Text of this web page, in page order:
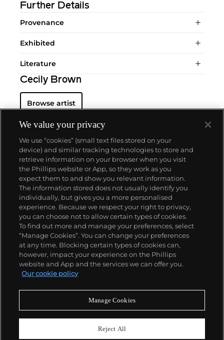
Further Details
Provenance
Exhibited
Literature
Cecily Brown
Browse artist
About us
Our services
Policies
Never miss a moment
We value your privacy
We use “cookies” (small text files stored on your
device) and similar tracking technologies to store and
retrieve information on your browser when you visit
the Phillips website or App, so they work as you
expect them to and show you relevant information.
The information stored does not usually identify you
individually, but gives you a more personalised
experience. Because we respect your right to privacy,
you can choose not to allow certain types of cookies.
To find out more and manage your preferences, select
“Manage Cookies”. You can change your preferences
at any time. Blocking certain types of cookies can,
however, impact your experience on the Phillips
website and App and the services we can offer you.
Our cookie policy
Manage Cookies
Reject All